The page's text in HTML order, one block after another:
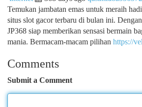
Temukan jambatan emas untuk meraih
situs slot gacor terbaru di bulan ini.
JP368 siap memberikan sensasi bermain
mania. Bermacam-macam pilihan https://
Comments
Submit a Comment